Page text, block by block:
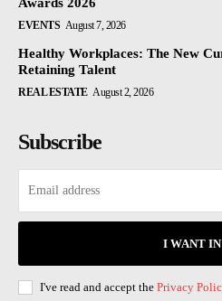
EVENTS August 7, 2026
Healthy Workplaces: The New
Retaining Talent
REAL ESTATE August 2, 2026
Subscribe
I WANT IN
I've read and accept the Privacy